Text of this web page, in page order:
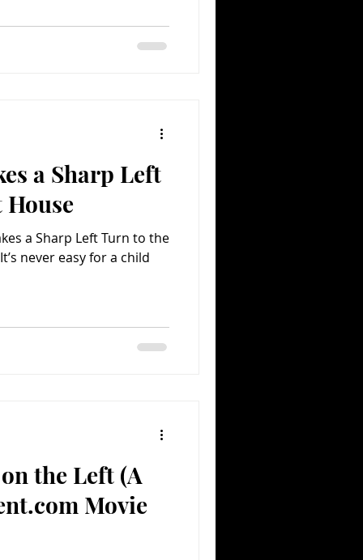
a Sharp Left
a Sharp Left Turn to the
never easy for a child
the Left (A
Movie